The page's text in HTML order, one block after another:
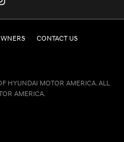
CONTACT US
HYUNDAI MOTOR AMERICA. ALL
AMERICA.